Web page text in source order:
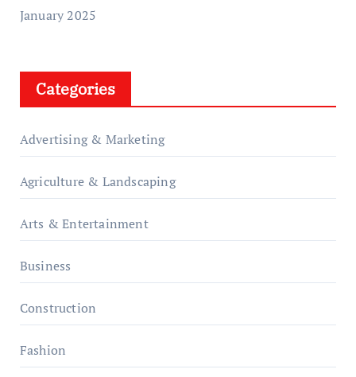
January 2025
Categories
Advertising & Marketing
Agriculture & Landscaping
Arts & Entertainment
Business
Construction
Fashion